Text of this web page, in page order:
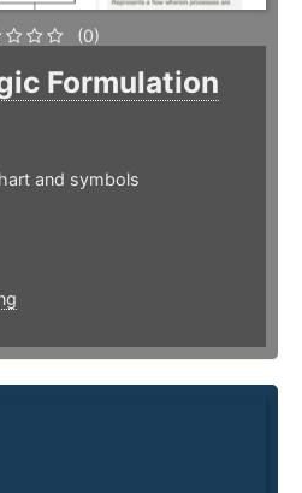
(0)
Formulation
and symbols